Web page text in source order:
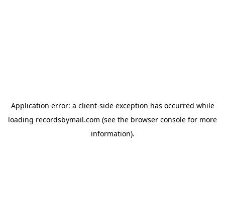
Application error: a client-side exception has occurred while
loading recordsbymail.com (see the browser console for more
information).